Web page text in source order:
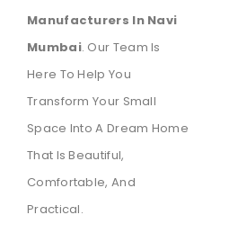
Manufacturers In Navi
Mumbai. Our Team Is
Here To Help You
Transform Your Small
Space Into A Dream Home
That Is Beautiful,
Comfortable, And
Practical.